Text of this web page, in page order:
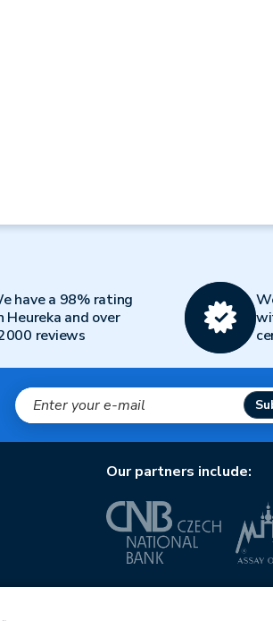
have a 98% rating
Heureka and over
reviews
Our partners include: